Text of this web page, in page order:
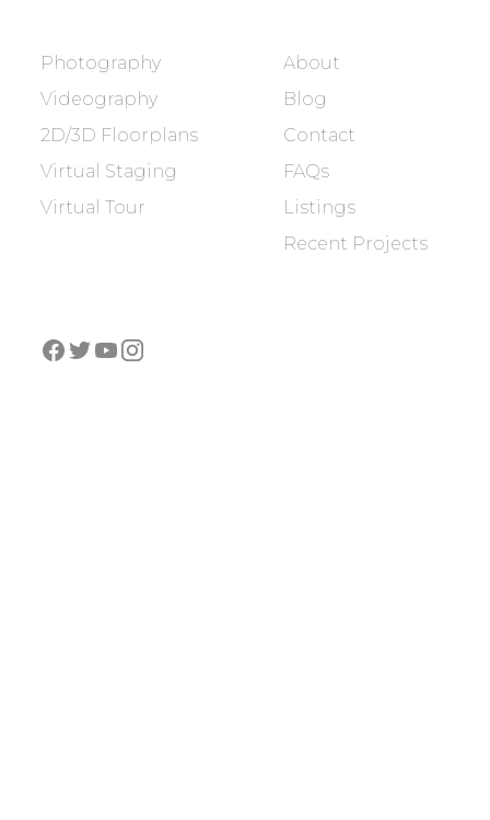
Photography
Videography
2D/3D Floorplans
Virtual Staging
Virtual Tour
About
Blog
Contact
FAQs
Listings
Recent Projects